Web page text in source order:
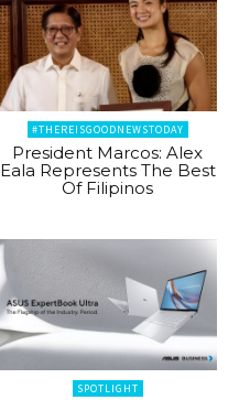
#THEREISGOODNEWSTODAY
President Marcos: Alex
Eala Represents The Best
Of Filipinos
SPOTLIGHT